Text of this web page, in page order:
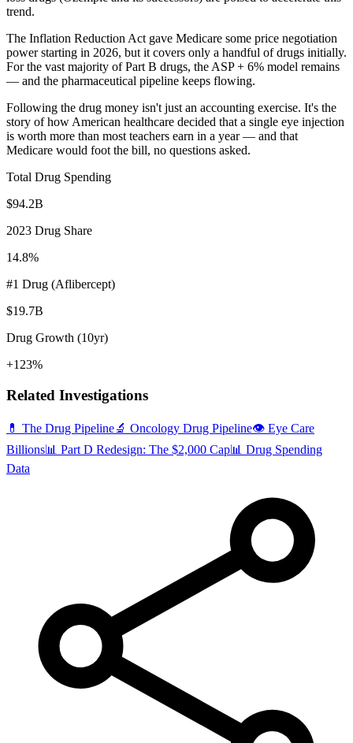
trend.
The Inflation Reduction Act gave Medicare some price negotiation
power starting in 2026, but it covers only a handful of drugs initially.
For the vast majority of Part B drugs, the ASP + 6% model remains
— and the pharmaceutical pipeline keeps flowing.
Following the drug money isn't just an accounting exercise. It's the
story of how American healthcare decided that a single eye injection
is worth more than most teachers earn in a year — and that
Medicare would foot the bill, no questions asked.
Total Drug Spending
$94.2B
2023 Drug Share
14.8%
#1 Drug (Aflibercept)
$19.7B
Drug Growth (10yr)
+123%
Related Investigations
💊 The Drug Pipeline🔬 Oncology Drug Pipeline👁️ Eye Care
Billions📊 Part D Redesign: The $2,000 Cap📊 Drug Spending
Data